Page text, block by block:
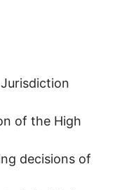
of the High
decisions of